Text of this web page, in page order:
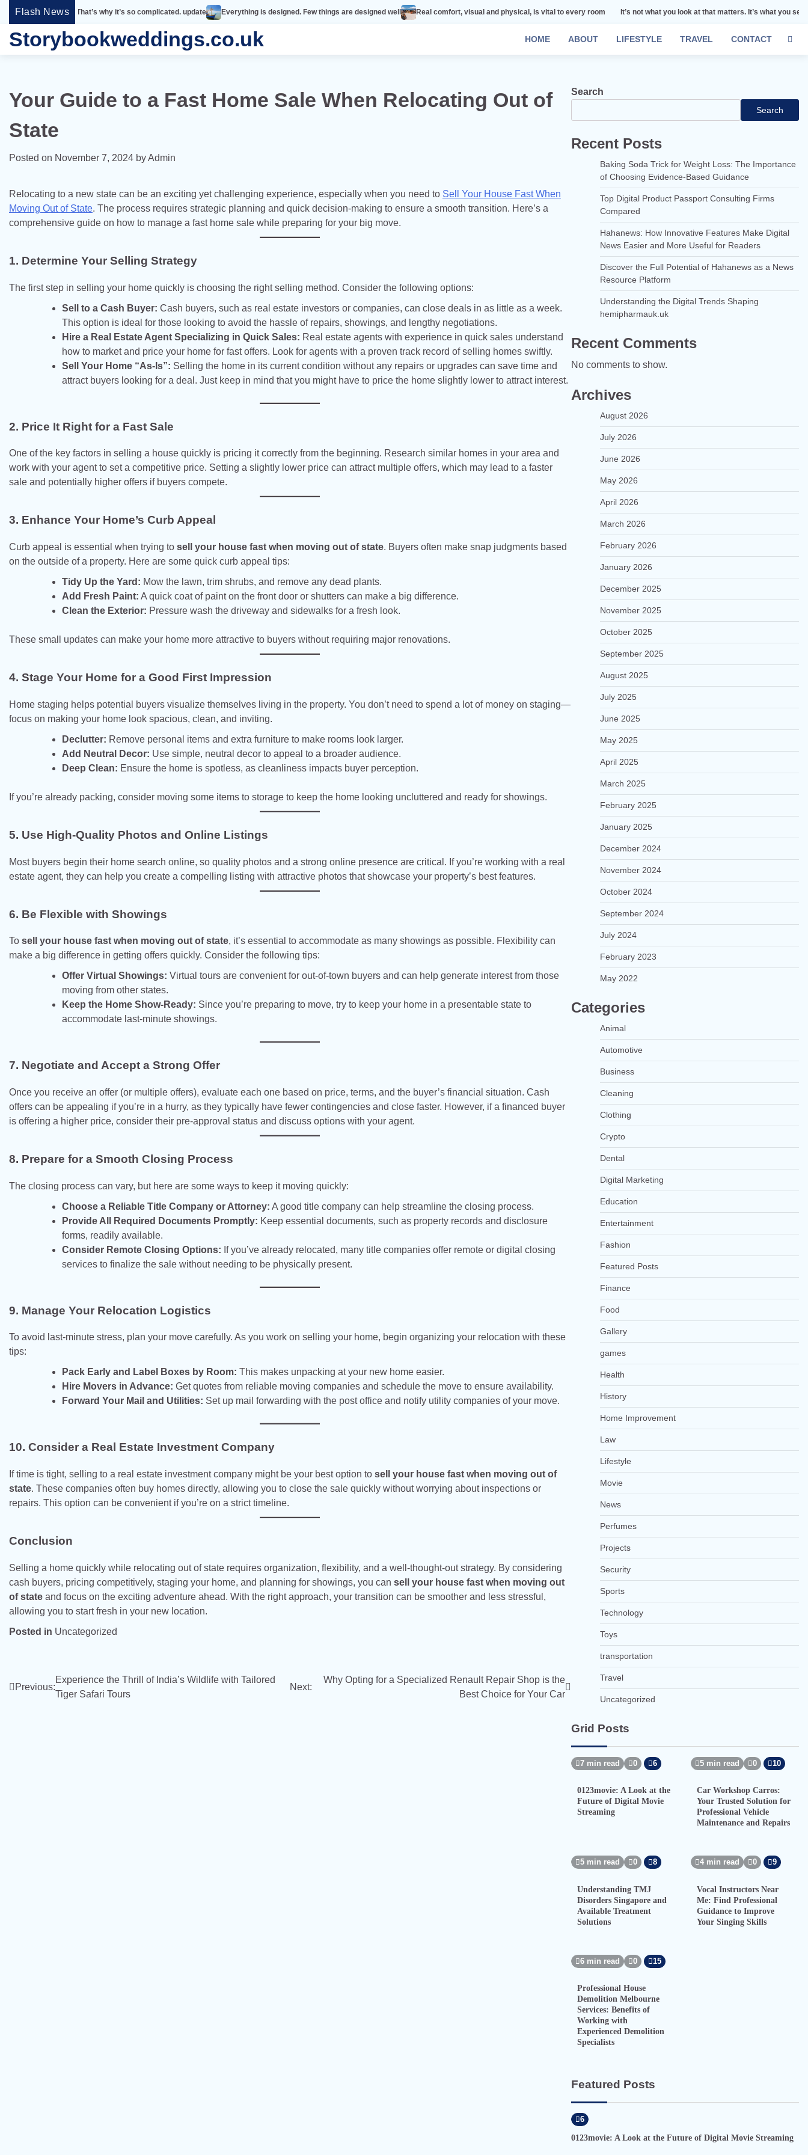
Skip
content
Flash News
That’s why it’s so complicated. update Everything is designed. Few things are designed well Real comfort, visual and physical, is vital to every room It’s not what you look at that matters. It’s what you see. Remember
Storybookweddings.co.uk HOME ABOUT LIFESTYLE TRAVEL CONTACT
Your Guide to a Fast Home Sale When Relocating Out of
State
Posted on November 7, 2024 byAdmin
Relocating to a new state can be an exciting yet challenging experience, especially when you need to Sell Your House Fast When
Moving Out of State. The process requires strategic planning and quick decision-making to ensure a smooth transition. Here’s a
comprehensive guide on how to manage a fast home sale while preparing for your big move.
1. Determine Your Selling Strategy
The first step in selling your home quickly is choosing the right selling method. Consider the following options:
Sell to a Cash Buyer: Cash buyers, such as real estate investors or companies, can close deals in as little as a week.
This option is ideal for those looking to avoid the hassle of repairs, showings, and lengthy negotiations.
Hire a Real Estate Agent Specializing in Quick Sales: Real estate agents with experience in quick sales understand
how to market and price your home for fast offers. Look for agents with a proven track record of selling homes swiftly.
Sell Your Home “As-Is”: Selling the home in its current condition without any repairs or upgrades can save time and
attract buyers looking for a deal. Just keep in mind that you might have to price the home slightly lower to attract interest.
2. Price It Right for a Fast Sale
One of the key factors in selling a house quickly is pricing it correctly from the beginning. Research similar homes in your area and
work with your agent to set a competitive price. Setting a slightly lower price can attract multiple offers, which may lead to a faster
sale and potentially higher offers if buyers compete.
3. Enhance Your Home’s Curb Appeal
Curb appeal is essential when trying to sell your house fast when moving out of state. Buyers often make snap judgments based
on the outside of a property. Here are some quick curb appeal tips:
Tidy Up the Yard: Mow the lawn, trim shrubs, and remove any dead plants.
Add Fresh Paint: A quick coat of paint on the front door or shutters can make a big difference.
Clean the Exterior: Pressure wash the driveway and sidewalks for a fresh look.
These small updates can make your home more attractive to buyers without requiring major renovations.
4. Stage Your Home for a Good First Impression
Home staging helps potential buyers visualize themselves living in the property. You don’t need to spend a lot of money on staging—
focus on making your home look spacious, clean, and inviting.
Declutter: Remove personal items and extra furniture to make rooms look larger.
Add Neutral Decor: Use simple, neutral decor to appeal to a broader audience.
Deep Clean: Ensure the home is spotless, as cleanliness impacts buyer perception.
If you’re already packing, consider moving some items to storage to keep the home looking uncluttered and ready for showings.
5. Use High-Quality Photos and Online Listings
Most buyers begin their home search online, so quality photos and a strong online presence are critical. If you’re working with a real
estate agent, they can help you create a compelling listing with attractive photos that showcase your property’s best features.
6. Be Flexible with Showings
To sell your house fast when moving out of state, it’s essential to accommodate as many showings as possible. Flexibility can
make a big difference in getting offers quickly. Consider the following tips:
Offer Virtual Showings: Virtual tours are convenient for out-of-town buyers and can help generate interest from those
moving from other states.
Keep the Home Show-Ready: Since you’re preparing to move, try to keep your home in a presentable state to
accommodate last-minute showings.
7. Negotiate and Accept a Strong Offer
Once you receive an offer (or multiple offers), evaluate each one based on price, terms, and the buyer’s financial situation. Cash
offers can be appealing if you’re in a hurry, as they typically have fewer contingencies and close faster. However, if a financed buyer
is offering a higher price, consider their pre-approval status and discuss options with your agent.
8. Prepare for a Smooth Closing Process
The closing process can vary, but here are some ways to keep it moving quickly:
Choose a Reliable Title Company or Attorney: A good title company can help streamline the closing process.
Provide All Required Documents Promptly: Keep essential documents, such as property records and disclosure
forms, readily available.
Consider Remote Closing Options: If you’ve already relocated, many title companies offer remote or digital closing
services to finalize the sale without needing to be physically present.
9. Manage Your Relocation Logistics
To avoid last-minute stress, plan your move carefully. As you work on selling your home, begin organizing your relocation with these
tips:
Pack Early and Label Boxes by Room: This makes unpacking at your new home easier.
Hire Movers in Advance: Get quotes from reliable moving companies and schedule the move to ensure availability.
Forward Your Mail and Utilities: Set up mail forwarding with the post office and notify utility companies of your move.
10. Consider a Real Estate Investment Company
If time is tight, selling to a real estate investment company might be your best option to sell your house fast when moving out of
state. These companies often buy homes directly, allowing you to close the sale quickly without worrying about inspections or
repairs. This option can be convenient if you’re on a strict timeline.
Conclusion
Selling a home quickly while relocating out of state requires organization, flexibility, and a well-thought-out strategy. By considering
cash buyers, pricing competitively, staging your home, and planning for showings, you can sell your house fast when moving out
of state and focus on the exciting adventure ahead. With the right approach, your transition can be smoother and less stressful,
allowing you to start fresh in your new location.
Posted in Uncategorized
Post
navigation
Previous:
Experience the Thrill of India’s Wildlife with Tailored
Tiger Safari Tours
Next:
Why Opting for a Specialized Renault Repair Shop is the
Best Choice for Your Car
Search
Search
Recent Posts
Baking Soda Trick for Weight Loss: The Importance
of Choosing Evidence-Based Guidance
Top Digital Product Passport Consulting Firms
Compared
Hahanews: How Innovative Features Make Digital
News Easier and More Useful for Readers
Discover the Full Potential of Hahanews as a News
Resource Platform
Understanding the Digital Trends Shaping
hemipharmauk.uk
Recent Comments
No comments to show.
Archives
August 2026
July 2026
June 2026
May 2026
April 2026
March 2026
February 2026
January 2026
December 2025
November 2025
October 2025
September 2025
August 2025
July 2025
June 2025
May 2025
April 2025
March 2025
February 2025
January 2025
December 2024
November 2024
October 2024
September 2024
July 2024
February 2023
May 2022
Categories
Animal
Automotive
Business
Cleaning
Clothing
Crypto
Dental
Digital Marketing
Education
Entertainment
Fashion
Featured Posts
Finance
Food
Gallery
games
Health
History
Home Improvement
Law
Lifestyle
Movie
News
Perfumes
Projects
Security
Sports
Technology
Toys
transportation
Travel
Uncategorized
Grid Posts
7 min read 0 6
0123movie: A Look at the
Future of Digital Movie
Streaming
5 min read 0 10
Car Workshop Carros:
Your Trusted Solution for
Professional Vehicle
Maintenance and Repairs
5 min read 0 8
Understanding TMJ
Disorders Singapore and
Available Treatment
Solutions
4 min read 0 9
Vocal Instructors Near
Me: Find Professional
Guidance to Improve
Your Singing Skills
6 min read 0 15
Professional House
Demolition Melbourne
Services: Benefits of
Working with
Experienced Demolition
Specialists
Featured Posts
6
0123movie: A Look at the Future of Digital Movie Streaming